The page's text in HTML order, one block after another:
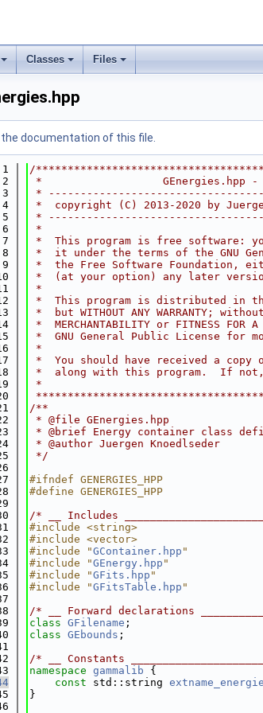
Classes Files
the documentation of this file.
1
/
2
*                   GEnergies.hpp -
3
*
4
*  copyright (C) 2013-2020 by
5
*
6
*
7
*  This program is free software:
8
*  it under the terms of the GNU
9
*  the Free Software Foundation,
*  (at your option) any later
*
*  This program is distributed
*  but WITHOUT ANY WARRANTY;
*  MERCHANTABILITY or FITNESS
*  GNU General Public
*
*  You should have received a
*  along with this program.  If not,
*
/**
* @file GEnergies.hpp
* @brief Energy container class
* @author Juergen Knoedlseder
*/
#ifndef GENERGIES_HPP
#define GENERGIES_HPP
/* __ Includes
#include <string>
#include <vector>
#include "GContainer.hpp "
#include "GEnergy.hpp "
#include "GFits.hpp "
#include "GFitsTable.hpp "
/* __ Forward declarations
class GFilename ;
class GEbounds ;
/* __ Constants
namespace gammalib {
const std::string
}